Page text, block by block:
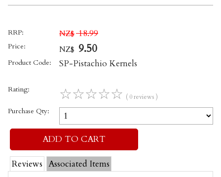
RRP: NZ$ 18.99
Price: NZ$ 9.50
Product Code: SP-Pistachio Kernels
Rating: ☆☆☆☆☆ ( 0 reviews )
Purchase Qty:
Reviews Associated Items